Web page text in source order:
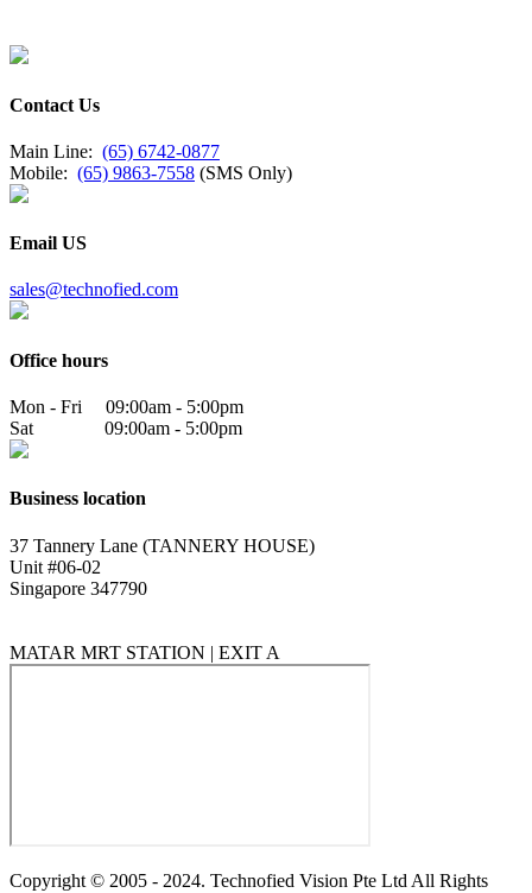
Contact Us
Main Line: (65) 6742-0877
Mobile: (65) 9863-7558 (SMS Only)
Email US
sales@technofied.com
Office hours
Mon - Fri 09:00am - 5:00pm
Sat 09:00am - 5:00pm
Business location
37 Tannery Lane (TANNERY HOUSE)
Unit #06-02
Singapore 347790
MATAR MRT STATION | EXIT A
Copyright © 2005 - 2024. Technofied Vision Pte Ltd All Rights